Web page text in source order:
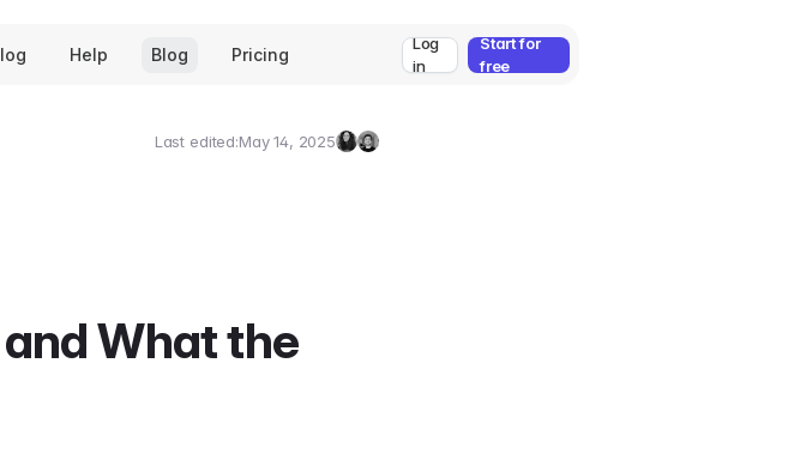
Help Blog Pricing
Log
in
Start for
free
Last edited:May 14, 2025
What the